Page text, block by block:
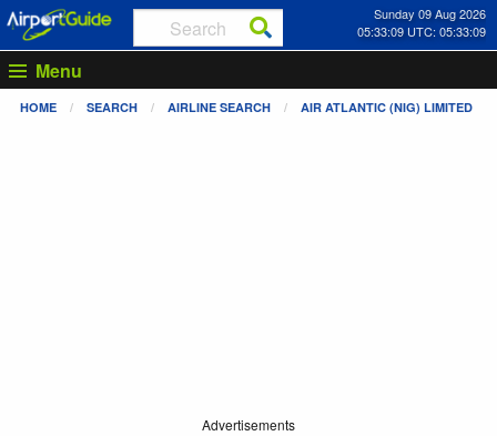
Sunday 09 Aug 2026
05:33:09 UTC: 05:33:09
Menu
HOME SEARCH AIRLINE SEARCH AIR ATLANTIC (NIG) LIMITED
Advertisements